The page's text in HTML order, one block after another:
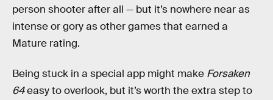
person shooter after all — but it’s nowhere near as
intense or gory as other games that earned a
Mature rating.
Being stuck in a special app might make Forsaken
64easy to overlook, but it’s worth the extra step to